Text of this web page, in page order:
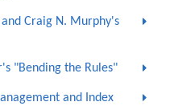
and Craig N. Murphy's
"Bending the Rules"
and Index